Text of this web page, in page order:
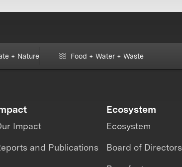
+ Nature Food + Water + Waste
Impact
and Publications
Ecosystem
Ecosystem
Board of Directors